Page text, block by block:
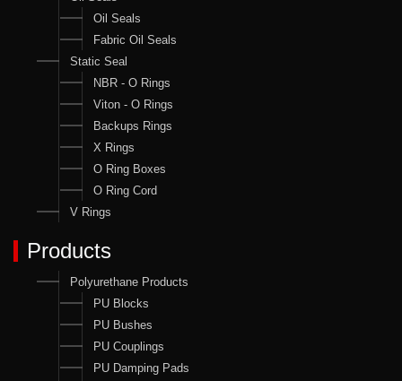
Oil Seals
Fabric Oil Seals
Static Seal
NBR - O Rings
Viton - O Rings
Backups Rings
X Rings
O Ring Boxes
O Ring Cord
V Rings
Products
Polyurethane Products
PU Blocks
PU Bushes
PU Couplings
PU Damping Pads